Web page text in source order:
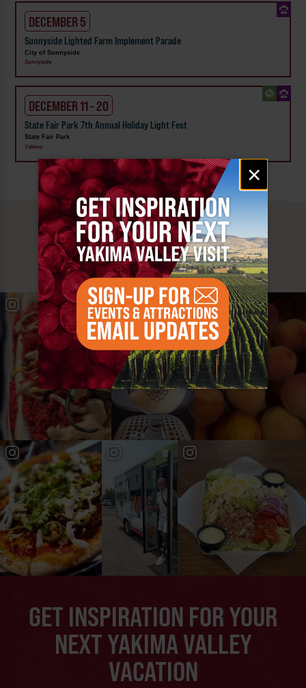
Email
signup
×
DECEMBER 5
Sunnyside Lighted Farm Implement Parade
City of Sunnyside
Sunnyside
DECEMBER 11 - 20
State Fair Park 7th Annual Holiday Light Fest
State Fair Park
Yakima
MUST SEE
YAKIMA VALLEY STOPS
#YAKIMAVALLEY
GET INSPIRATION FOR YOUR
NEXT YAKIMA VALLEY
VACATION